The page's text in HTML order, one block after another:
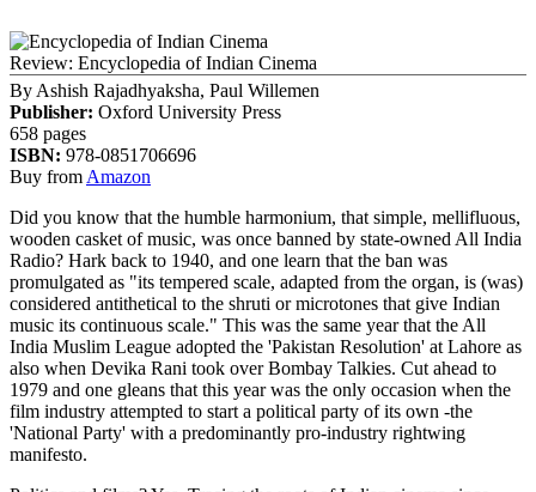
Review: Encyclopedia of Indian Cinema
By Ashish Rajadhyaksha, Paul Willemen
Publisher: Oxford University Press
658 pages
ISBN: 978-0851706696
Buy from Amazon
Did you know that the humble harmonium, that simple, mellifluous,
wooden casket of music, was once banned by state-owned All India
Radio? Hark back to 1940, and one learn that the ban was
promulgated as "its tempered scale, adapted from the organ, is (was)
considered antithetical to the shruti or microtones that give Indian
music its continuous scale." This was the same year that the All
India Muslim League adopted the 'Pakistan Resolution' at Lahore as
also when Devika Rani took over Bombay Talkies. Cut ahead to
1979 and one gleans that this year was the only occasion when the
film industry attempted to start a political party of its own -the
'National Party' with a predominantly pro-industry rightwing
manifesto.